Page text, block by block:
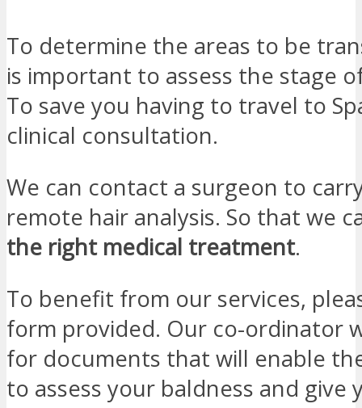
To determine the areas to be
is important to assess the stage
To save you having to travel to
clinical consultation.
We can contact a surgeon to
remote hair analysis. So that we
the right medical treatment.
To benefit from our services,
form provided. Our co-ordinator
for documents that will enable
to assess your baldness and give